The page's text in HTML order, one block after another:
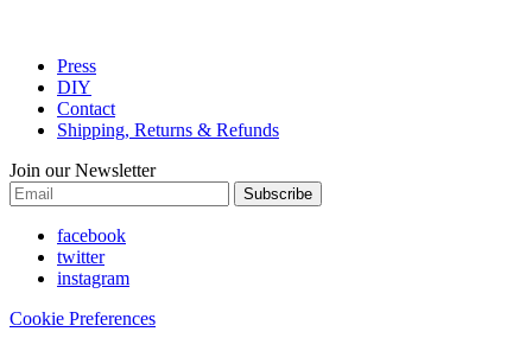
Press
DIY
Contact
Shipping, Returns & Refunds
Join our Newsletter
Subscribe
facebook
twitter
instagram
Cookie Preferences